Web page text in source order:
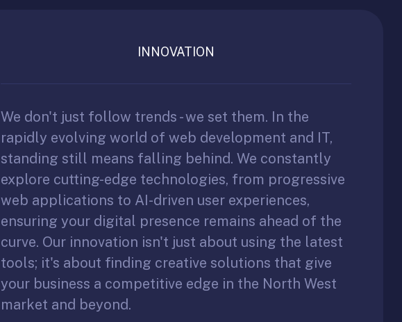
INNOVATION
We don't just follow trends - we set them. In the
rapidly evolving world of web development and IT,
standing still means falling behind. We constantly
explore cutting-edge technologies, from progressive
web applications to AI-driven user experiences,
ensuring your digital presence remains ahead of the
curve. Our innovation isn't just about using the latest
tools; it's about finding creative solutions that give
your business a competitive edge in the North West
market and beyond.